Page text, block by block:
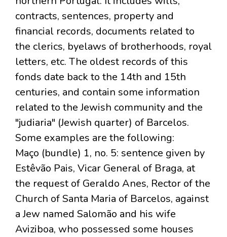
contracts, sentences, property and
financial records, documents related to
the clerics, byelaws of brotherhoods, royal
letters, etc. The oldest records of this
fonds date back to the 14th and 15th
centuries, and contain some information
related to the Jewish community and the
"judiaria" (Jewish quarter) of Barcelos.
Some examples are the following:
Maço (bundle) 1, no. 5: sentence given by
Estêvão Pais, Vicar General of Braga, at
the request of Geraldo Anes, Rector of the
Church of Santa Maria of Barcelos, against
a Jew named Salomão and his wife
Aviziboa, who possessed some houses